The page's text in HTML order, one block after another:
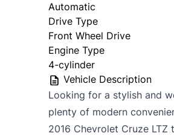
Automatic
Drive Type
Front Wheel Drive
Engine Type
4-cylinder
Vehicle Description
Looking for a stylish and
plenty of modern
2016 Chevrolet Cruze